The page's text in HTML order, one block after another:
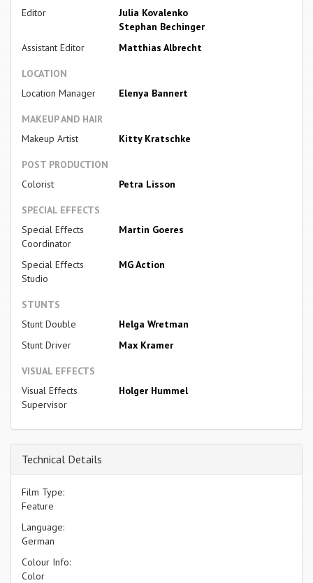
Editor
Julia Kovalenko
Stephan Bechinger
Assistant Editor
Matthias Albrecht
LOCATION
Location Manager
Elenya Bannert
MAKEUP AND HAIR
Makeup Artist
Kitty Kratschke
POST PRODUCTION
Colorist
Petra Lisson
SPECIAL EFFECTS
Special Effects
Coordinator
Martin Goeres
Special Effects
Studio
MG Action
STUNTS
Stunt Double
Helga Wretman
Stunt Driver
Max Kramer
VISUAL EFFECTS
Visual Effects
Supervisor
Holger Hummel
Technical Details
Film Type:
Feature
Language:
German
Colour Info:
Color